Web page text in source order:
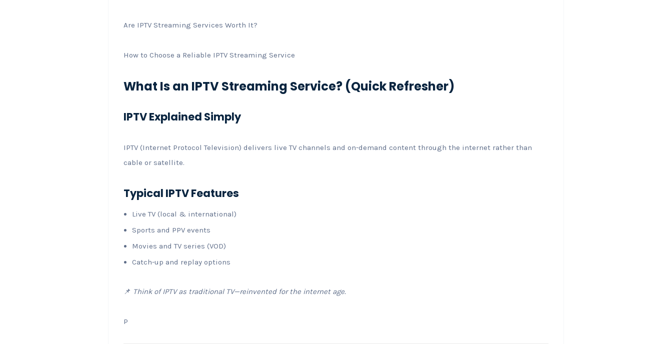
Are IPTV Streaming Services Worth It?
How to Choose a Reliable IPTV Streaming Service
What Is an IPTV Streaming Service? (Quick Refresher)
IPTV Explained Simply
IPTV (Internet Protocol Television) delivers live TV channels and on-demand content through the internet rather than
cable or satellite.
Typical IPTV Features
Live TV (local & international)
Sports and PPV events
Movies and TV series (VOD)
Catch-up and replay options
📌 Think of IPTV as traditional TV—reinvented for the internet age.
P